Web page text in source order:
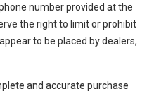
number provided at the
the right to limit or prohibit
to be placed by dealers,
and accurate purchase